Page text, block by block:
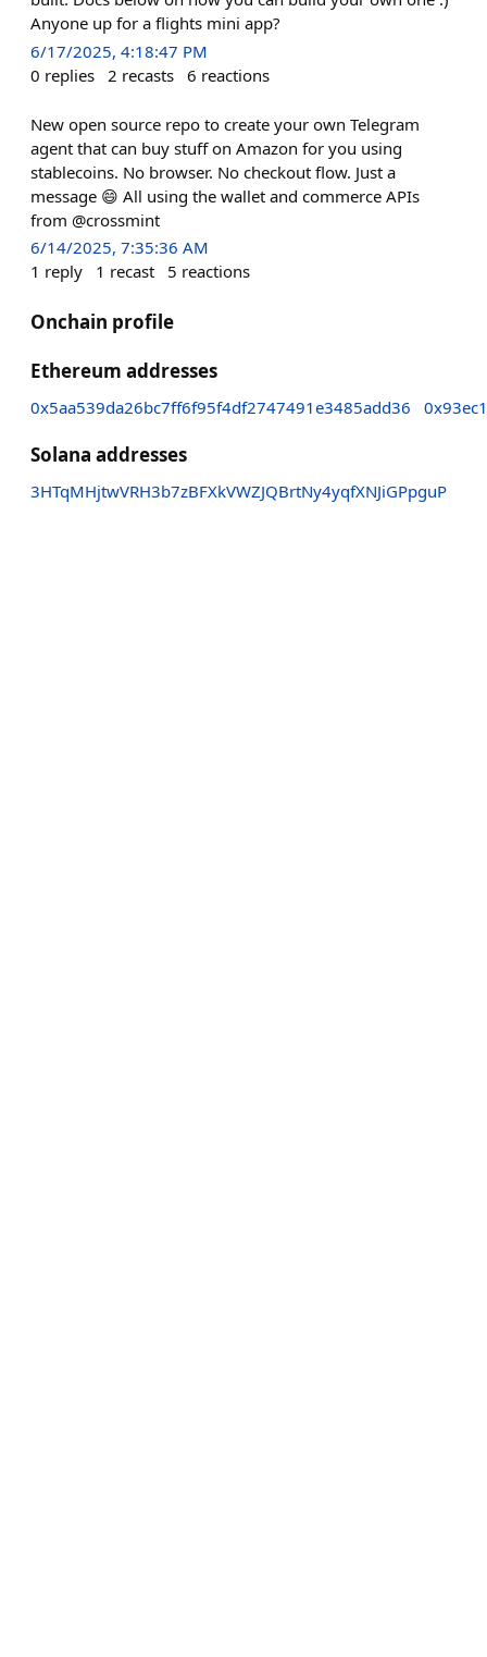
Anyone up for a flights mini app?
6/17/2025, 4:18:47 PM
0 replies 2 recasts 6 reactions
New open source repo to create your own Telegram
agent that can buy stuff on Amazon for you using
stablecoins. No browser. No checkout flow. Just a
message 😄 All using the wallet and commerce APIs
from @crossmint
6/14/2025, 7:35:36 AM
1 reply 1 recast 5 reactions
Onchain profile
Ethereum addresses
0x5aa539da26bc7ff6f95f4df2747491e3485add36
Solana addresses
3HTqMHjtwVRH3b7zBFXkVWZJQBrtNy4yqfXNJiGPpguP